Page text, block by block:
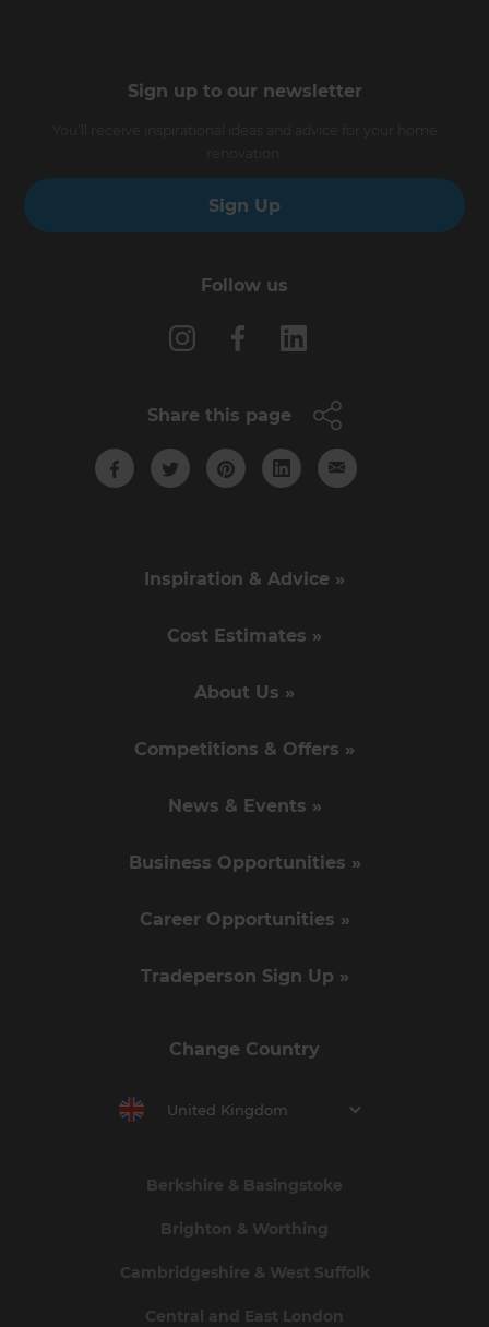
Sign up to our newsletter
Sign Up
Follow us
Share this page
Inspiration & Advice »
Cost Estimates »
About Us »
Competitions & Offers »
News & Events »
Business Opportunities »
Career Opportunities »
Tradeperson Sign Up »
Change Country
United Kingdom
Berkshire & Basingstoke
Brighton & Worthing
Cambridgeshire & West Suffolk
Central and East London